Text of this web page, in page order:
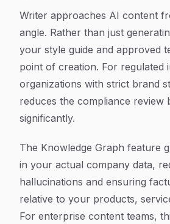
Writer approaches AI content
angle. Rather than just
your style guide and approved
point of creation. For regulated
organizations with strict brand
reduces the compliance review
significantly.
The Knowledge Graph feature
in your actual company data,
hallucinations and ensuring
relative to your products,
For enterprise content teams,